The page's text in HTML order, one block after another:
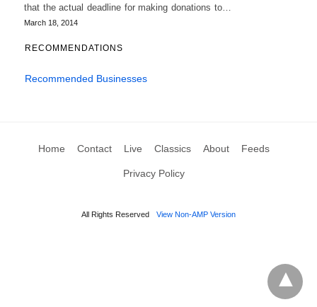
that the actual deadline for making donations to…
March 18, 2014
RECOMMENDATIONS
Recommended Businesses
Home Contact Live Classics About Feeds
Privacy Policy
All Rights Reserved View Non-AMP Version